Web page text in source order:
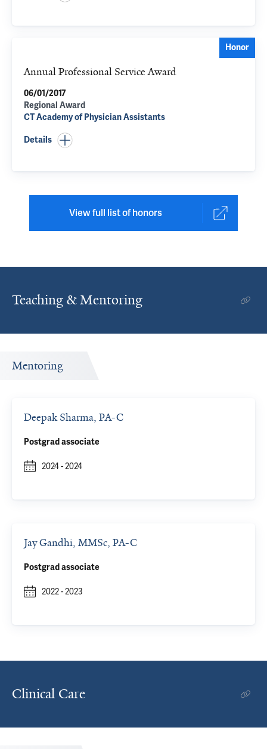
Honor
Annual Professional Service Award
06/01/2017
Regional Award
CT Academy of Physician Assistants
Details
View full list of honors
Teaching & Mentoring
Mentoring
Deepak Sharma, PA-C
Postgrad associate
2024-2024
Jay Gandhi, MMSc, PA-C
Postgrad associate
2022-2023
Clinical Care